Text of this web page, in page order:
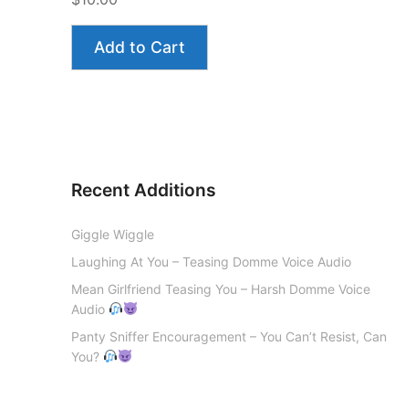
Add to Cart
Recent Additions
Giggle Wiggle
Laughing At You – Teasing Domme Voice Audio
Mean Girlfriend Teasing You – Harsh Domme Voice
Audio
Panty Sniffer Encouragement – You Can’t Resist, Can
You?